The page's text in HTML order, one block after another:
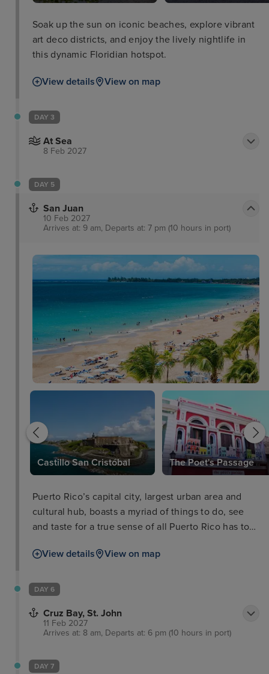
Soak up the sun on iconic beaches, explore vibrant
art deco districts, and enjoy the lively nightlife in
this dynamic Floridian hotspot.
View details View on map
DAY 3
At Sea
8 Feb 2027
DAY 5
San Juan
10 Feb 2027
Arrives at: 9 am, Departs at: 7 pm (10 hours in port)
Castillo San Cristóbal The Poet's Passage
Puerto Rico’s capital city, largest urban area and
cultural hub, boasts a myriad of things to do, see
and taste for a true sense of all Puerto Rico has to
of the colonial Spanish architecture as well as the
Fortaleza, dominating the skyline and boasting
themselves.
View details View on map
DAY 6
Cruz Bay, St. John
11 Feb 2027
Arrives at: 8 am, Departs at: 6 pm (10 hours in port)
DAY 7